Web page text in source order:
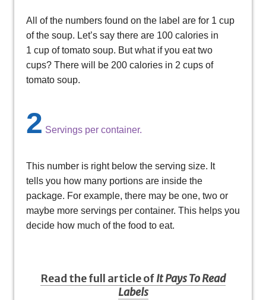
All of the numbers found on the label are for 1 cup
of the soup. Let’s say there are 100 calories in
1 cup of tomato soup. But what if you eat two
cups? There will be 200 calories in 2 cups of
tomato soup.
2 Servings per container.
This number is right below the serving size. It
tells you how many portions are inside the
package. For example, there may be one, two or
maybe more servings per container. This helps you
decide how much of the food to eat.
Read the full article ofIt Pays To Read
Labels